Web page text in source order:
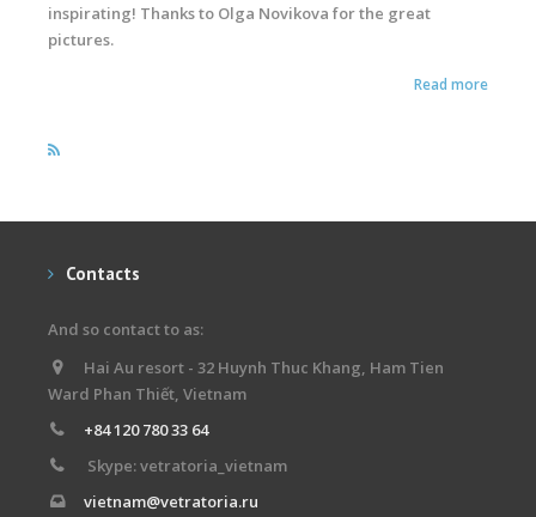
inspirating! Thanks to Olga Novikova for the great
pictures.
Read more
Contacts
And so contact to as:
Hai Au resort - 32 Huynh Thuc Khang, Ham Tien
Ward Phan Thiết, Vietnam
+84 120 780 33 64
Skype: vetratoria_vietnam
vietnam@vetratoria.ru